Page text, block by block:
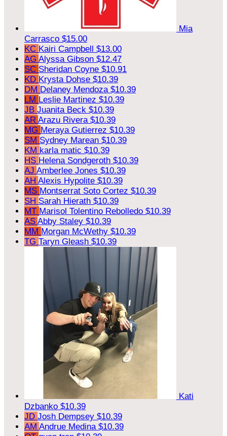
Mia
Carrasco $15.00
KC Kairi Campbell $13.00
AG Alyssa Gibson $12.47
SC Sheridan Coyne $10.91
KD Krysta Dohse $10.39
DM Delaney Mendoza $10.39
LM Leslie Martinez $10.39
JB Juanita Beck $10.39
AR Arazu Rivera $10.39
MG Meraya Gutierrez $10.39
SM Sydney Marean $10.39
KM karla matic $10.39
HS Helena Sondgeroth $10.39
AJ Amberlee Jones $10.39
AH Alexis Hypolite $10.39
MS Montserrat Soto Cortez $10.39
SH Sarah Hierath $10.39
MT Marisol Tolentino Rebolledo $10.39
AS Abby Staley $10.39
MM Morgan McWethy $10.39
TG Taryn Gleash $10.39
Kati
Dzbanko $10.39
JD Josh Dempsey $10.39
AM Andrue Medina $10.39